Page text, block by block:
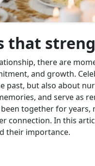
there are
and growth.
past, but also about
and serve as
together for years,
connection. In this
their importance.